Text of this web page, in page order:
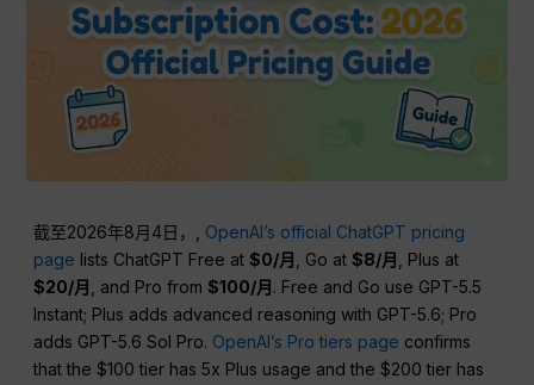
截至2026年8月4日，, OpenAI’s official ChatGPT pricing
page lists ChatGPT Free at$0/月 , Go at$8/月
, Plus at
$20/月
, and Pro from$100/月. Free and Go use GPT-5.5
Instant; Plus adds advanced reasoning with GPT-5.6; Pro
adds GPT-5.6 Sol Pro. OpenAI’s Pro tiers page confirms
that the $100 tier has 5x Plus usage and the $200 tier has